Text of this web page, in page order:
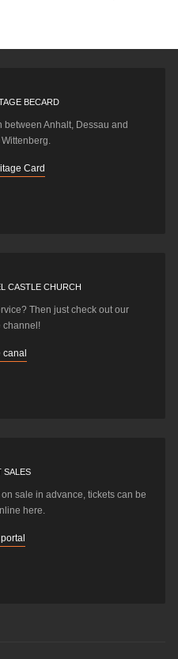
BECARD
Anhalt, Dessau and
Card
CASTLE CHURCH
Then just check out our
channel!
canal
SALES
sale in advance, tickets can be
here.